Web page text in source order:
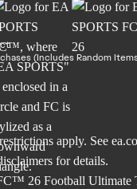
(Includes Random
apply. See
for details.
26 Football Ultimate